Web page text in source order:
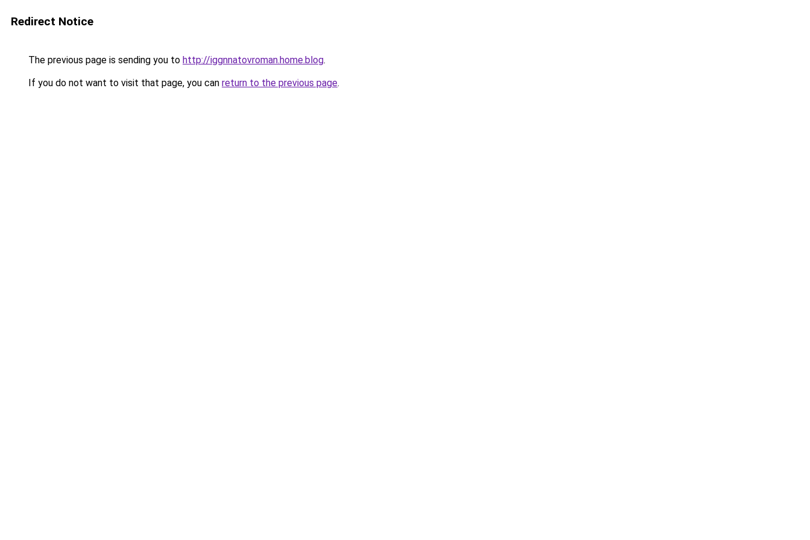
Redirect Notice
The previous page is sending you to http://iggnnatovroman.home.blog.
If you do not want to visit that page, you can return to the previous page.